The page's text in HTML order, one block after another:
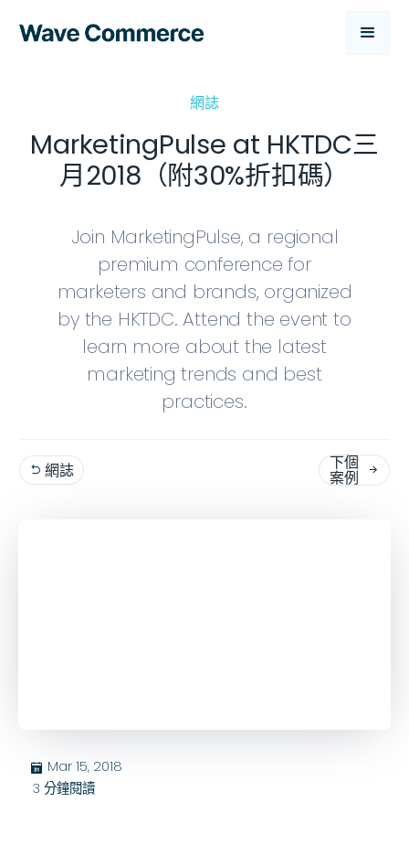
網誌
MarketingPulse at HKTDC三
月2018（附30%折扣碼）
Join MarketingPulse, a regional
premium conference for
marketers and brands, organized
by the HKTDC. Attend the event to
learn more about the latest
marketing trends and best
practices.
 網誌
下個
案例

בּ Mar 15, 2018
3 分鐘閱讀